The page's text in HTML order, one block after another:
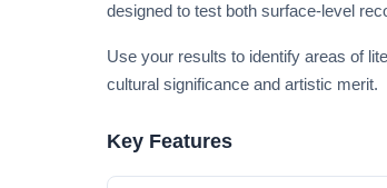
designed to test both surface-level
Use your results to identify areas of
cultural significance and artistic merit.
Key Features